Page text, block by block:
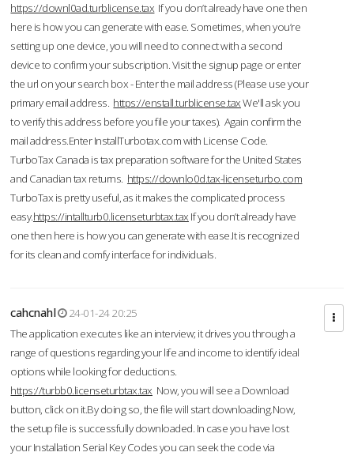
https://downl0ad.turblicense.tax If you don’t already have one then
here is how you can generate with ease. Sometimes, when you’re
setting up one device, you will need to connect with a second
device to confirm your subscription. Visit the signup page or enter
the url on your search box - Enter the mail address (Please use your
primary email address. https://enstall.turblicense.taxWe'll ask you
to verify this address before you file your taxes). Again confirm the
mail address.Enter InstallTurbotax.com with License Code.
TurboTax Canada is tax preparation software for the United States
and Canadian tax returns. https://downlo0d.tax-licenseturbo.com
TurboTax is pretty useful, as it makes the complicated process
easy.https://intallturb0.licenseturbtax.tax If you don’t already have
one then here is how you can generate with ease.It is recognized
for its clean and comfy interface for individuals.
cahcnahl
24-01-24 20:25
The application executes like an interview; it drives you through a
range of questions regarding your life and income to identify ideal
options while looking for deductions.
https://turbb0.licenseturbtax.tax Now, you will see a Download
button, click on it.By doing so, the file will start downloading.Now,
the setup file is successfully downloaded. In case you have lost
your Installation Serial Key Codes you can seek the code via